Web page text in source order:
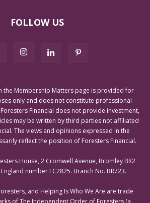
FOLLOW US
the Membership Matters page is provided for
only and does not constitute professional
Financial does not provide investment,
may be written by third parties not affiliated
The views and opinions expressed in the
reflect the position of Foresters Financial.
House, 2 Cromwell Avenue, Bromley BR2
number FC2825. Branch No. BR723.
and Helping Is Who We Are are trade